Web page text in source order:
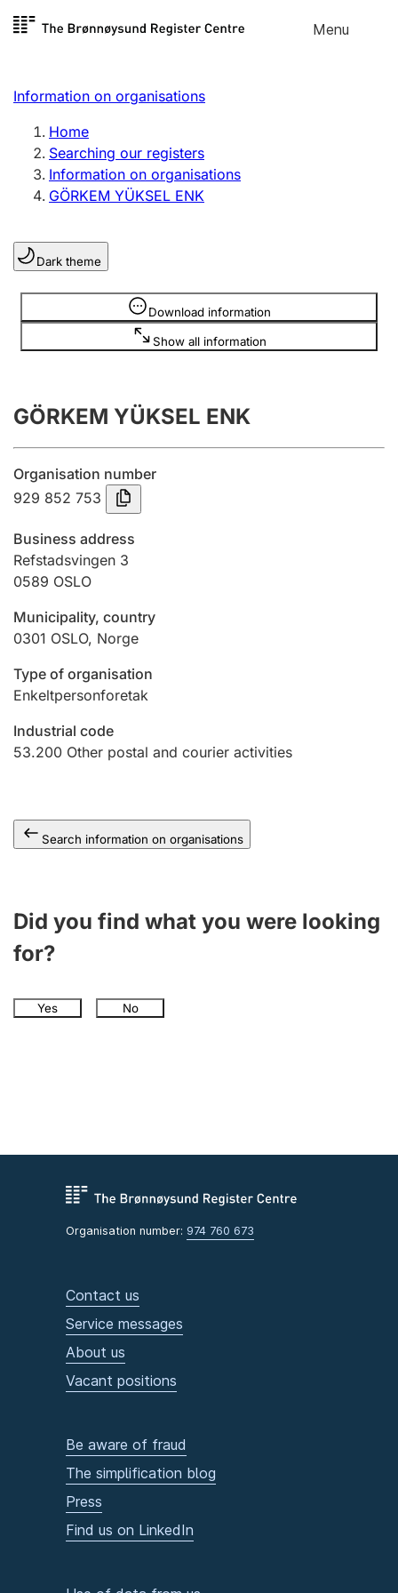
Skip to
Menu
Register search
Limited company
Sole proprietorship
Register, change, close
Clubs and associations
Register, change, close
Annual accounts
Submission and late filing penalty
Registration of mortgages
Hunter
Marriage settlement guide
Other topics
Information on organisations
Home
Searching our registers
Information on organisations
GÖRKEM YÜKSEL ENK
Dark theme
Download information
Show all information
Information is hidden
GÖRKEM YÜKSEL ENK
Organisation number
929 852 753
Business address
Refstadsvingen 3
0589 OSLO
Municipality, country
0301 OSLO, Norge
Type of organisation
Enkeltpersonforetak
Industrial code
53.200 Other postal and courier activities
Search information on organisations
Did you find what you were looking
for?
Yes No
Organisation number: 974 760 673
Contact us
Service messages
About us
Vacant positions
Be aware of fraud
The simplification blog
Press
Find us on LinkedIn